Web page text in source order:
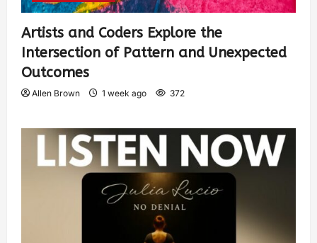
Artists and Coders Explore the
Intersection of Pattern and Unexpected
Outcomes
Allen Brown 1 week ago 372